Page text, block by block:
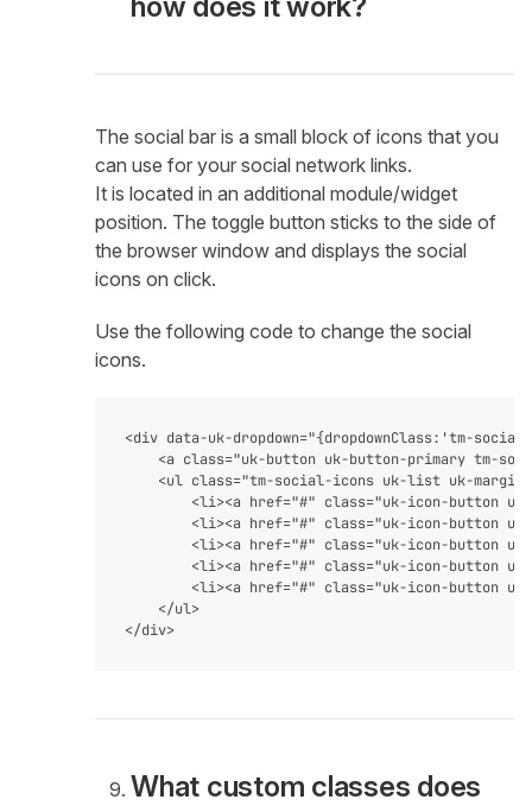
The social bar is a small block of icons that you
can use for your social network links.
It is located in an additional module/widget
position. The toggle button sticks to the side of
the browser window and displays the social
icons on click.
Use the following code to change the social
icons.
<div data-uk-dropdown="{dropdownClass:'tm-
<a class="uk-button uk-button-primary tm-
<ul class="tm-social-icons uk-list uk-
<li><a href="#" class="uk-icon-button
<li><a href="#" class="uk-icon-button
<li><a href="#" class="uk-icon-button
<li><a href="#" class="uk-icon-button
<li><a href="#" class="uk-icon-button
    </ul>
What custom classes does